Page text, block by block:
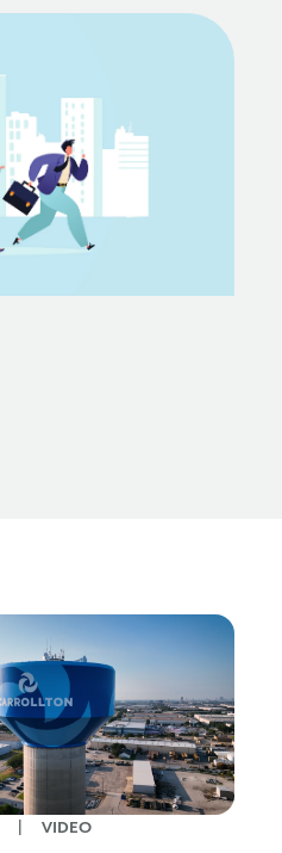
| VIDEO